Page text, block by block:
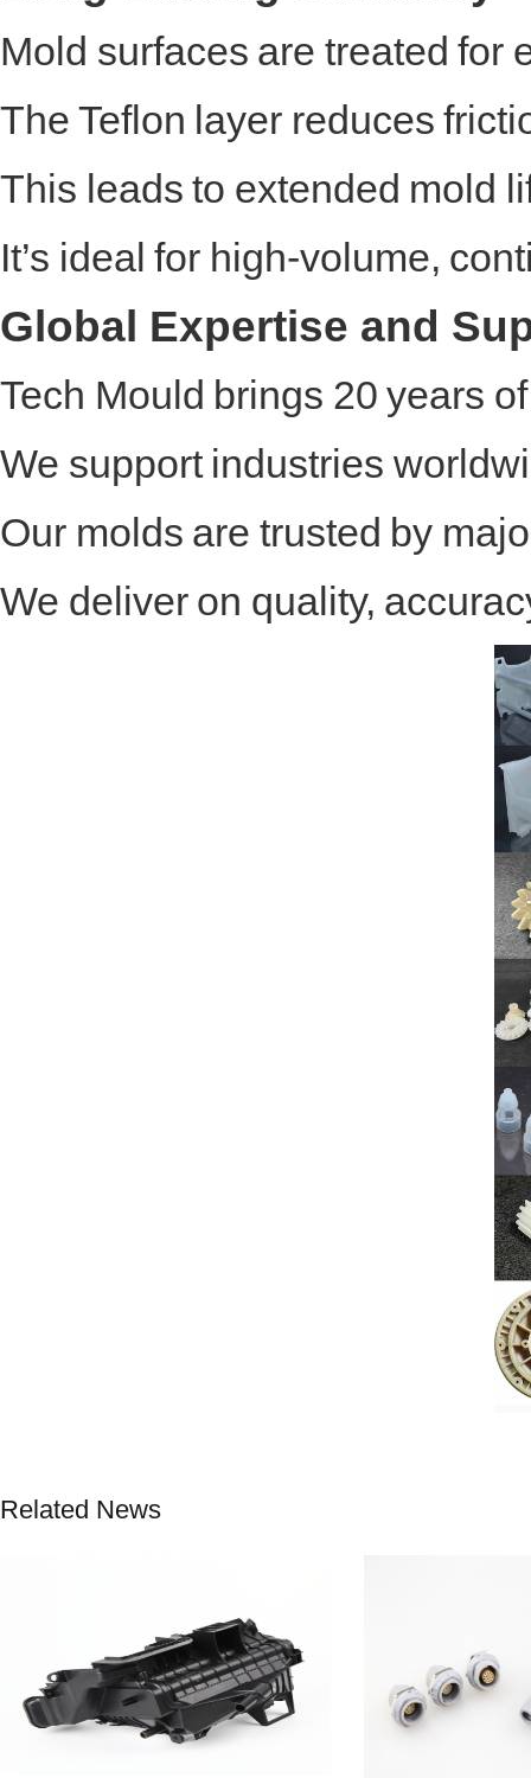
Mold surfaces are treated for
The Teflon layer reduces
This leads to extended mold
It’s ideal for high-volume,
Global Expertise and
Tech Mould brings 20 years
We support industries
Our molds are trusted by
We deliver on quality,
Related News